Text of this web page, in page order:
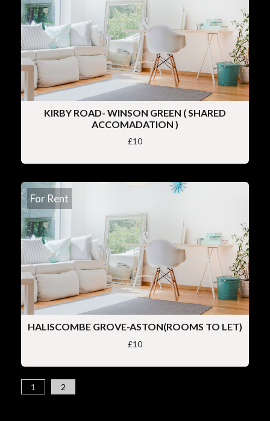
KIRBY ROAD- WINSON GREEN ( SHARED
ACCOMADATION )
£10
For Rent
HALISCOMBE GROVE-ASTON(ROOMS TO LET)
£10
1 2